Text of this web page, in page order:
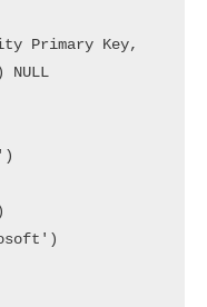
Primary Key,
NULL